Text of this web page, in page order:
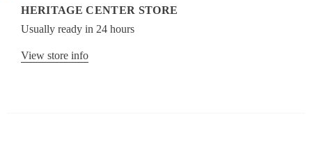
HERITAGE CENTER STORE
Usually ready in 24 hours
View store info